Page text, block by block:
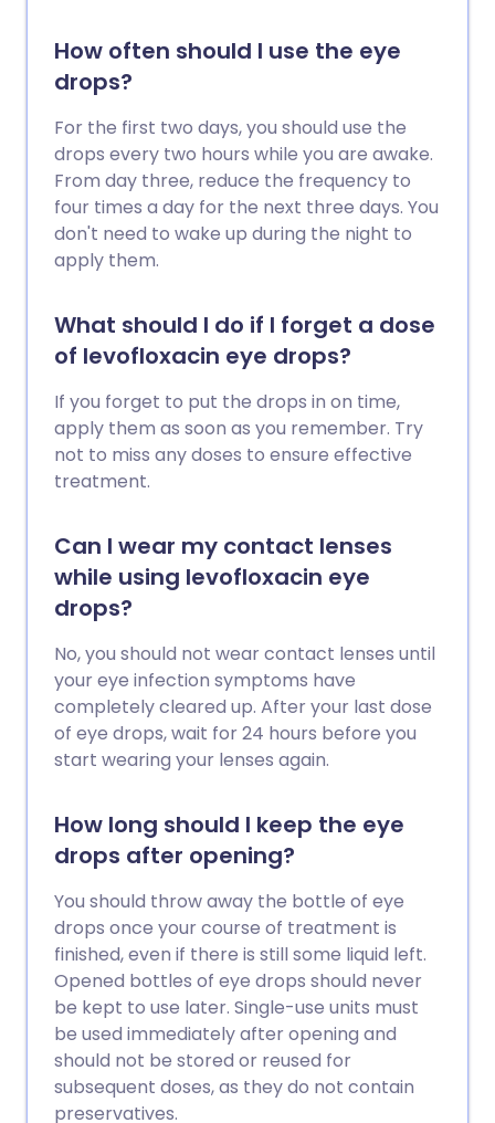
How often should I use the eye
drops?
For the first two days, you should use the
drops every two hours while you are awake.
From day three, reduce the frequency to
four times a day for the next three days. You
don't need to wake up during the night to
apply them.
What should I do if I forget a dose
of levofloxacin eye drops?
If you forget to put the drops in on time,
apply them as soon as you remember. Try
not to miss any doses to ensure effective
treatment.
Can I wear my contact lenses
while using levofloxacin eye
drops?
No, you should not wear contact lenses until
your eye infection symptoms have
completely cleared up. After your last dose
of eye drops, wait for 24 hours before you
start wearing your lenses again.
How long should I keep the eye
drops after opening?
You should throw away the bottle of eye
drops once your course of treatment is
finished, even if there is still some liquid left.
Opened bottles of eye drops should never
be kept to use later. Single-use units must
be used immediately after opening and
should not be stored or reused for
subsequent doses, as they do not contain
preservatives.